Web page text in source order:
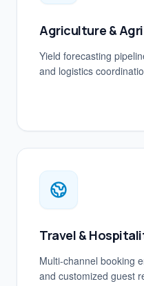
Agriculture &
Yield forecasting
and logistics
Travel &
Multi-channel booking
and customized guest